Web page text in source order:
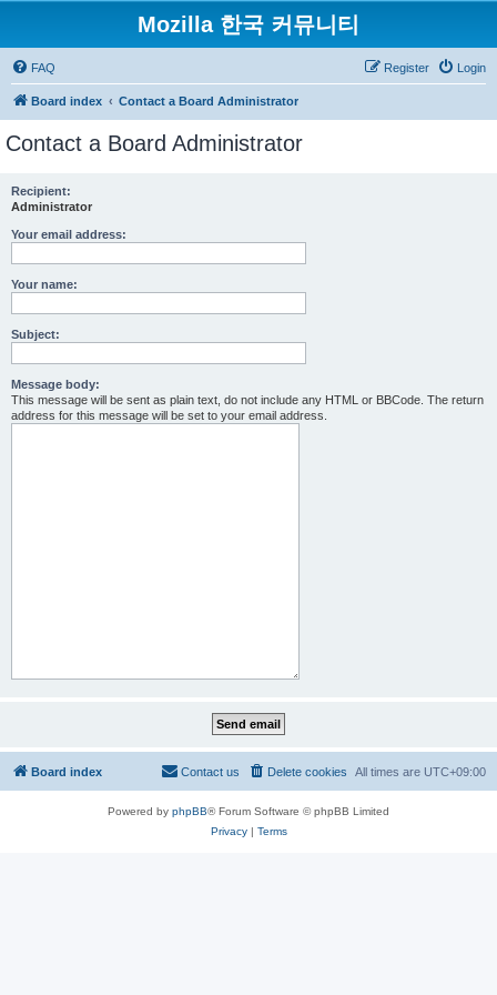
Mozilla 한국 커뮤니티
FAQ Login
Register
Board index Contact a Board Administrator
Contact a Board Administrator
Recipient:
Administrator
Your email address:
Your name:
Subject:
Message body:
This message will be sent as plain text, do not include any HTML or BBCode. The return
address for this message will be set to your email address.
Board index All times are UTC+09:00
Delete cookies
Contact us
Powered by phpBB® Forum Software © phpBB Limited
Privacy| Terms